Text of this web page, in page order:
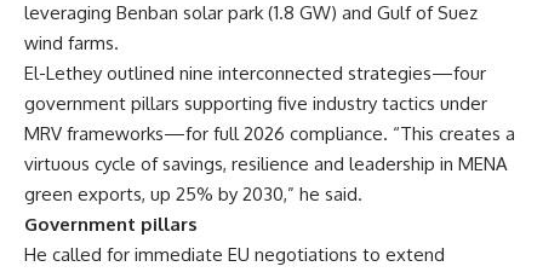
leveraging Benban solar park (1.8 GW) and Gulf of Suez
wind farms.
El-Lethey outlined nine interconnected strategies—four
government pillars supporting five industry tactics under
MRV frameworks—for full 2026 compliance. “This creates a
virtuous cycle of savings, resilience and leadership in MENA
green exports, up 25% by 2030,” he said.
Government pillars
He called for immediate EU negotiations to extend